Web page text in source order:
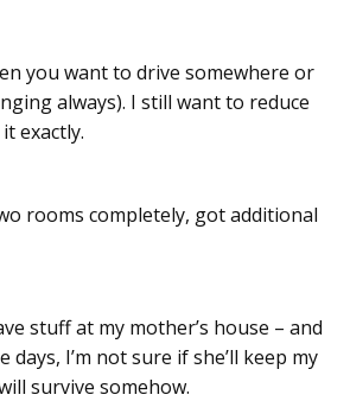
you want to drive somewhere or
always). I still want to reduce
exactly.
rooms completely, got additional
stuff at my mother’s house – and
I’m not sure if she’ll keep my
survive somehow.